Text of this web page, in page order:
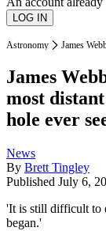
Astronomy James
James
most
hole ever
News
By Brett Tingley
Published July 6,
'It is still difficult to
began.'